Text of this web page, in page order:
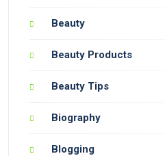
Beauty
Beauty Products
Beauty Tips
Biography
Blogging